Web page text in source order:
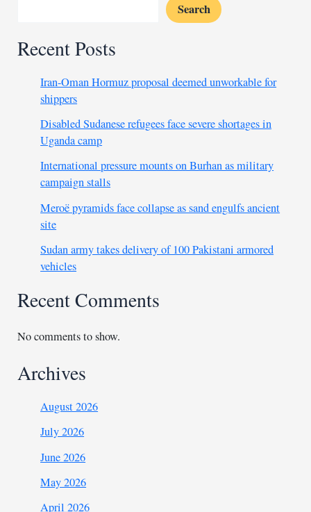
Search
Recent Posts
Iran-Oman Hormuz proposal deemed unworkable for
shippers
Disabled Sudanese refugees face severe shortages in
Uganda camp
International pressure mounts on Burhan as military
campaign stalls
Meroë pyramids face collapse as sand engulfs ancient
site
Sudan army takes delivery of 100 Pakistani armored
vehicles
Recent Comments
No comments to show.
Archives
August 2026
July 2026
June 2026
May 2026
April 2026